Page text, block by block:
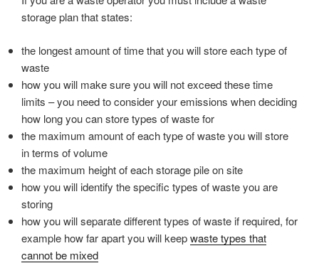
storage plan that states:
the longest amount of time that you will store each type of
waste
how you will make sure you will not exceed these time
limits – you need to consider your emissions when deciding
how long you can store types of waste for
the maximum amount of each type of waste you will store
in terms of volume
the maximum height of each storage pile on site
how you will identify the specific types of waste you are
storing
how you will separate different types of waste if required, for
example how far apart you will keepwaste types that
cannot be mixed